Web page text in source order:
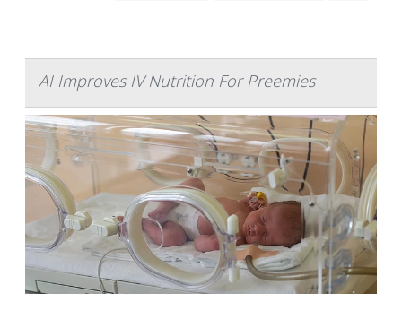
AI Improves IV Nutrition For Preemies